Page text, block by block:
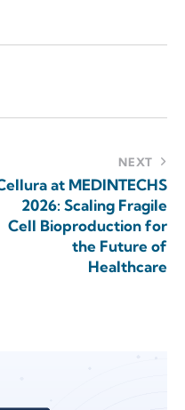
NEXT
at MEDINTECHS
2026: Scaling Fragile
Cell Bioproduction for
the Future of
Healthcare